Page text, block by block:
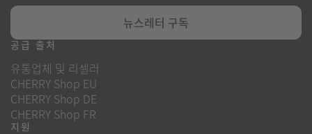
뉴스레터 구독
공급 출처
유통업체 및 리셀러
CHERRY Shop EU
CHERRY Shop DE
CHERRY Shop FR
지원